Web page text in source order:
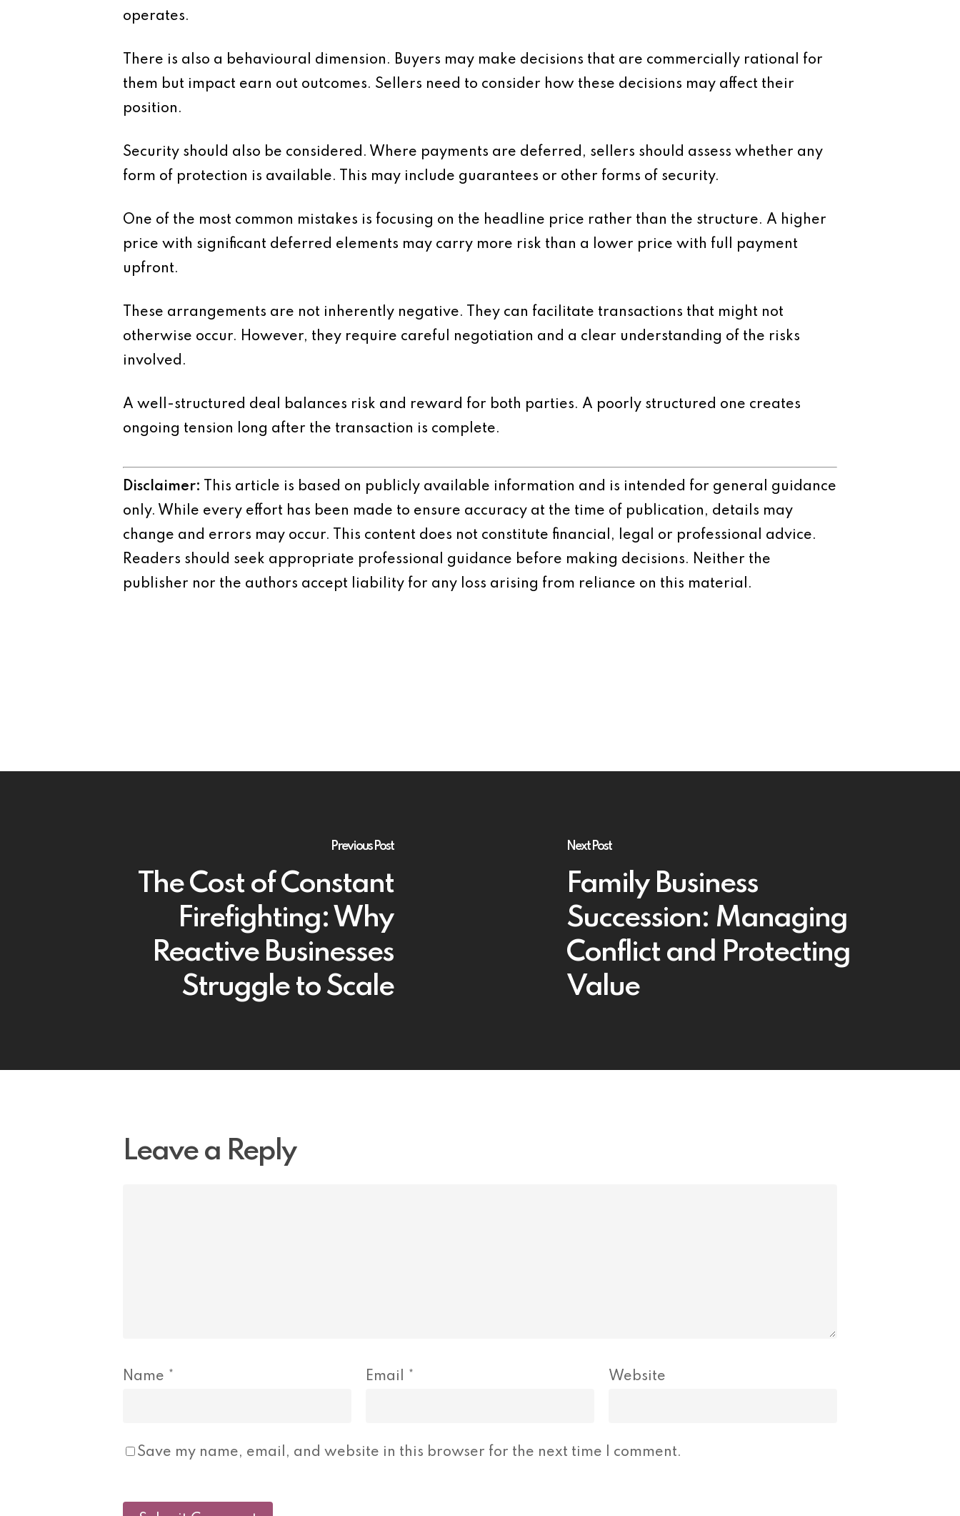
operates.
There is also a behavioural dimension. Buyers may make decisions that are commercially rational for
them but impact earn out outcomes. Sellers need to consider how these decisions may affect their
position.
Security should also be considered. Where payments are deferred, sellers should assess whether any
form of protection is available. This may include guarantees or other forms of security.
One of the most common mistakes is focusing on the headline price rather than the structure. A higher
price with significant deferred elements may carry more risk than a lower price with full payment
upfront.
These arrangements are not inherently negative. They can facilitate transactions that might not
otherwise occur. However, they require careful negotiation and a clear understanding of the risks
involved.
A well-structured deal balances risk and reward for both parties. A poorly structured one creates
ongoing tension long after the transaction is complete.
Disclaimer: This article is based on publicly available information and is intended for general guidance
only. While every effort has been made to ensure accuracy at the time of publication, details may
change and errors may occur. This content does not constitute financial, legal or professional advice.
Readers should seek appropriate professional guidance before making decisions. Neither the
publisher nor the authors accept liability for any loss arising from reliance on this material.
Previous Post
The Cost of Constant
Firefighting: Why
Reactive Businesses
Struggle to Scale
Next Post
Family Business
Succession: Managing
Conflict and Protecting
Value
Leave a Reply
Name * Email * Website
Save my name, email, and website in this browser for the next time I comment.